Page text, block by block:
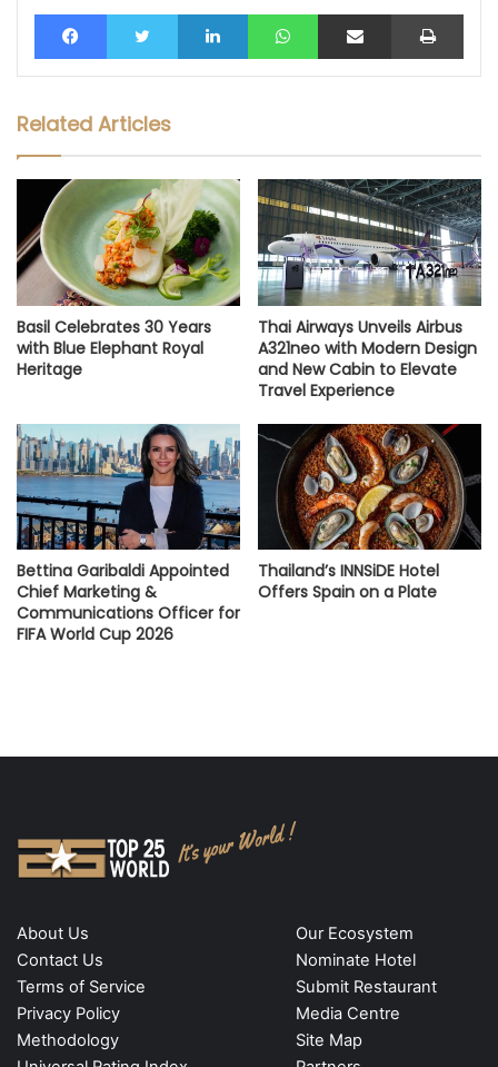
FacebookTwitter LinkedIn WhatsAppShare via Email Print
Related Articles
Basil Celebrates 30 Years
with Blue Elephant Royal
Heritage
Thai Airways Unveils Airbus
A321neo with Modern Design
and New Cabin to Elevate
Travel Experience
Bettina Garibaldi Appointed
Chief Marketing &
Communications Officer for
FIFA World Cup 2026
Thailand’s INNSiDE Hotel
Offers Spain on a Plate
About Us
Contact Us
Terms of Service
Privacy Policy
Methodology
Our Ecosystem
Nominate Hotel
Submit Restaurant
Media Centre
Site Map